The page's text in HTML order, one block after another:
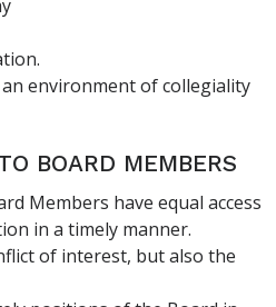
environment of collegiality
BOARD MEMBERS
Members have equal access
in a timely manner.
of interest, but also the